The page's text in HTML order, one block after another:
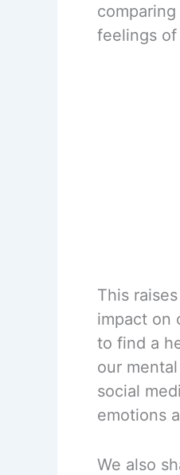
feelings
This
impact on
to find a
our
social
emotions
We also